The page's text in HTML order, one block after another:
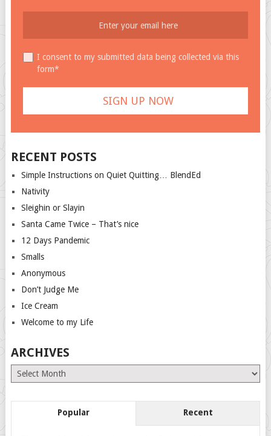
I consent to my submitted data being collected via this
form*
RECENT POSTS
Simple Instructions on Quiet Quitting… BlendEd
Nativity
Sleighin or Slayin
Santa Came Twice – That’s nice
12 Days Pandemic
Smalls
Anonymous
Don’t Judge Me
Ice Cream
Welcome to my Life
ARCHIVES
Archives
Popular Recent